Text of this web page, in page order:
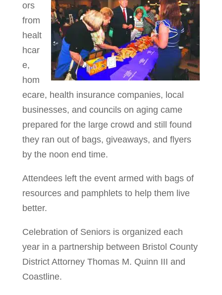
ors
from
healt
hcar
e,
hom
ecare, health insurance companies, local
businesses, and councils on aging came
prepared for the large crowd and still found
they ran out of bags, giveaways, and flyers
by the noon end time.
Attendees left the event armed with bags of
resources and pamphlets to help them live
better.
Celebration of Seniors is organized each
year in a partnership between Bristol County
District Attorney Thomas M. Quinn III and
Coastline.